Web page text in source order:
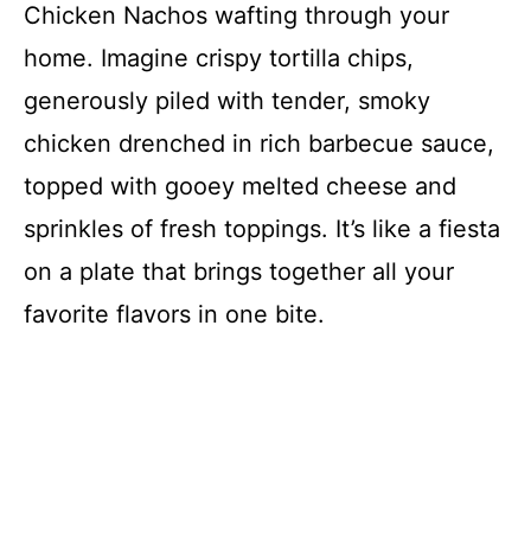
Chicken Nachos wafting through your
home. Imagine crispy tortilla chips,
generously piled with tender, smoky
chicken drenched in rich barbecue sauce,
topped with gooey melted cheese and
sprinkles of fresh toppings. It’s like a fiesta
on a plate that brings together all your
favorite flavors in one bite.